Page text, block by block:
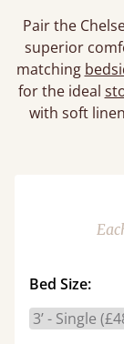
Pair the
superior
matching
for the ideal
with soft linen
Bed Size: